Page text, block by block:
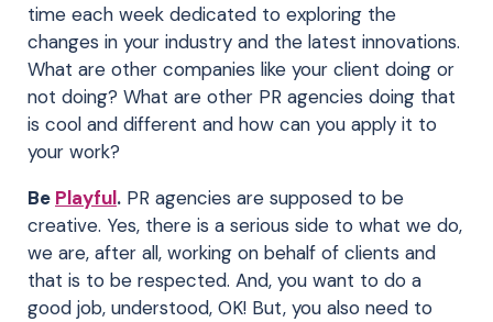
time each week dedicated to exploring the
changes in your industry and the latest innovations.
What are other companies like your client doing or
not doing? What are other PR agencies doing that
is cool and different and how can you apply it to
your work?
Be Playful. PR agencies are supposed to be
creative. Yes, there is a serious side to what we do,
we are, after all, working on behalf of clients and
that is to be respected. And, you want to do a
good job, understood, OK! But, you also need to